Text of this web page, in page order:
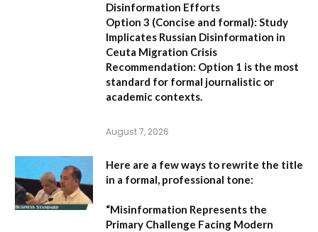
Disinformation Efforts
Option 3 (Concise and formal): Study
Implicates Russian Disinformation in
Ceuta Migration Crisis
Recommendation: Option 1 is the most
standard for formal journalistic or
academic contexts.
August 7, 2026
Here are a few ways to rewrite the title
in a formal, professional tone:
“Misinformation Represents the
Primary Challenge Facing Modern